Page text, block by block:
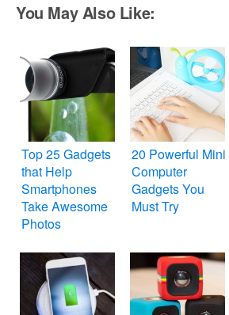
You May Also Like:
Top 25 Gadgets
that Help
Smartphones
Take Awesome
Photos
20 Powerful Mini
Computer
Gadgets You
Must Try